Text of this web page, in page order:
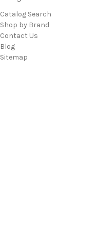
Catalog Search
Shop by Brand
Contact Us
Blog
Sitemap